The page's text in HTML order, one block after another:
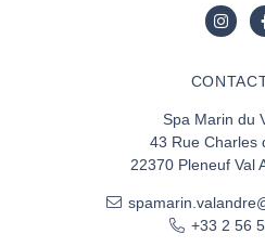
Spa Marin du
43 Rue Charles
22370 Pleneuf Val
+33 2 56